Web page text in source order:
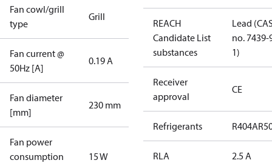
Fan cowl/grill
type
Grill
Fan current @
50Hz [A]
0.19 A
Fan diameter
[mm]
230 mm
Fan power
consumption
15 W
REACH
Candidate List
substances
Lead
no. 7439-
1)
Receiver
approval
CE
Refrigerants R404A
RLA 2.5 A